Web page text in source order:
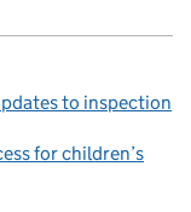
to inspection
for children’s